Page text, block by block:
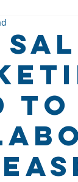
Business